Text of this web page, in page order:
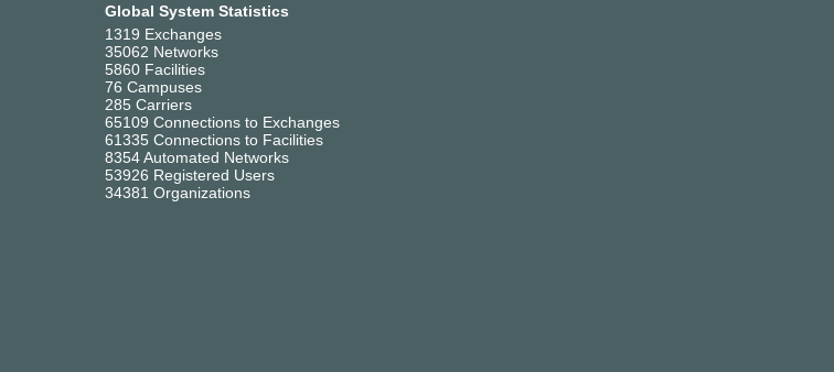
Global System Statistics
1319 Exchanges
35062 Networks
5860 Facilities
76 Campuses
285 Carriers
65109 Connections to Exchanges
61335 Connections to Facilities
8354 Automated Networks
53926 Registered Users
34381 Organizations